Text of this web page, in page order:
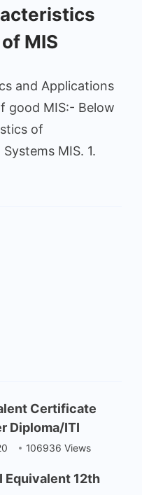
MIS
and Applications
good MIS:- Below
of
MIS. 1.
Certificate
Diploma/ITI
106936 Views
Equivalent 12th